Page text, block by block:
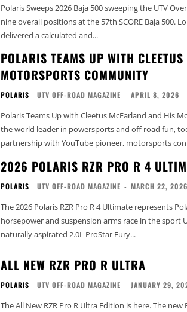
Polaris Sweeps 2026 Baja 500 sweeping the UTV
nine overall positions at the 57th SCORE Baja 500.
delivered a calculated and...
POLARIS TEAMS UP WITH
MOTORSPORTS COMMUNITY
POLARIS UTV OFF-ROAD MAGAZINE - APRIL 8, 2026
Polaris Teams Up with Cleetus McFarland and His
the world leader in powersports and off road fun,
partnership with YouTube pioneer, motorsports
2026 POLARIS RZR PRO R 4
POLARIS UTV OFF-ROAD MAGAZINE - MARCH 22, 2026
The 2026 Polaris RZR Pro R 4 Ultimate represents
horsepower and suspension arms race in the sport
naturally aspirated 2.0L ProStar Fury...
ALL NEW RZR PRO R ULTRA
POLARIS UTV OFF-ROAD MAGAZINE - JANUARY 29,
The All New RZR Pro R Ultra Edition is here. The